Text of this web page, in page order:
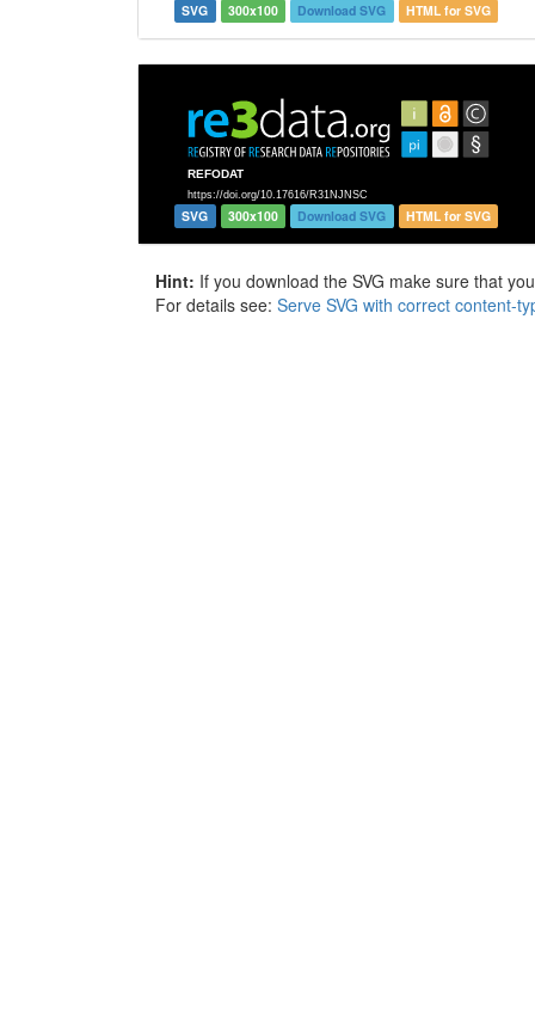
SVG 300x100 Download SVG HTML for SVG
SVG 300x100 Download SVG HTML for SVG
Hint: If you download the SVG make sure that
For details see: Serve SVG with correct content-